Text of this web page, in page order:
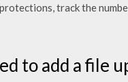
track the
to add a file